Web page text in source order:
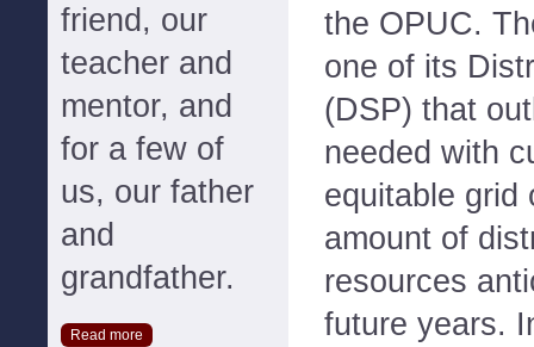
friend, our
teacher and
mentor, and
for a few of
us, our father
and
grandfather.
Read more
the OPUC.
one of its
(DSP) that
needed with
equitable grid
amount of
resources
future years.